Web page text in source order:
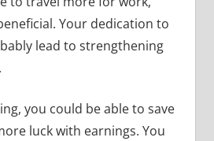
Your dedication to
lead to strengthening
you could be able to save
luck with earnings. You